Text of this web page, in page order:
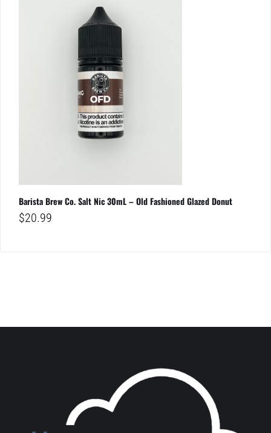
Barista Brew Co. Salt Nic 30mL – Old Fashioned Glazed Donut
$20.99